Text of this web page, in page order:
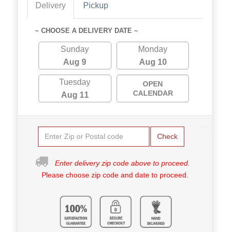
Delivery Pickup
~ CHOOSE A DELIVERY DATE ~
Sunday
Aug 9
Monday
Aug 10
Tuesday
Aug 11
OPEN
CALENDAR
Check
Enter delivery zip code above to proceed.
Please choose zip code and date to proceed.